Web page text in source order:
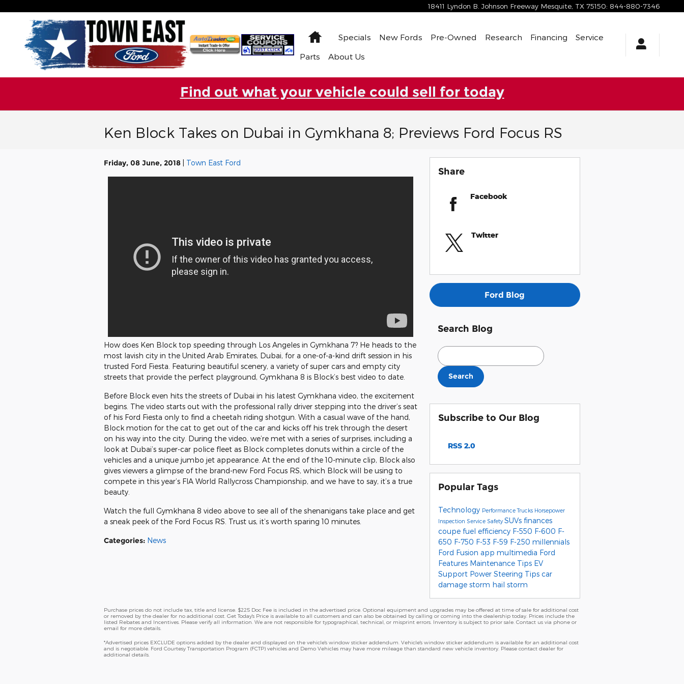
18411 Lyndon B. Johnson Freeway Mesquite TX 75150: 844-880-7346
HomeSpecials New Fords Pre-Owned Research Financing
Service
Parts
About Us
Find out what your vehicle could sell for today
Ken Block Takes on Dubai in Gymkhana 8; Previews Ford Focus RS
Friday, 08 June, 2018 Town East Ford
How does Ken Block top speeding through Los Angeles in Gymkhana 7? He heads to the
most lavish city in the United Arab Emirates, Dubai, for a one-of-a-kind drift session in his
trusted Ford Fiesta. Featuring beautiful scenery, a variety of super cars and empty city
streets that provide the perfect playground, Gymkhana 8 is Block’s best video to date.
Before Block even hits the streets of Dubai in his latest Gymkhana video, the excitement
begins. The video starts out with the professional rally driver stepping into the driver’s seat
of his Ford Fiesta only to find a cheetah riding shotgun. With a casual wave of the hand,
Block motion for the cat to get out of the car and kicks off his trek through the desert
on his way into the city. During the video, we’re met with a series of surprises, including a
look at Dubai’s super-car police fleet as Block completes donuts within a circle of the
vehicles and a unique jumbo jet appearance. At the end of the 10-minute clip, Block also
gives viewers a glimpse of the brand-new Ford Focus RS, which Block will be using to
compete in this year’s FIA World Rallycross Championship, and we have to say, it’s a true
beauty.
Watch the full Gymkhana 8 video above to see all of the shenanigans take place and get
a sneak peek of the Ford Focus RS. Trust us, it’s worth sparing 10 minutes.
Categories: News
Share
Facebook
Twitter
Ford Blog
Search Blog
Search Blog
Search
Subscribe to Our Blog
RSS 2.0
Popular Tags
Technology PerformanceTrucks Horsepower
Inspection Service SafetySUVs finances
coupe fuel efficiency F-550 F-600 F-
650 F-750 F-53 F-59 F-250 millennials
Ford Fusion app multimedia Ford
Features Maintenance Tips EV
Support Power Steering Tips car
damage storm hail storm
Purchase prices do not include tax, title and license. $225 Doc Fee is included in the advertised price. Optional equipment and upgrades may be offered at time of sale for additional cost
or removed by the dealer for no additional cost. Get Today's Price is available to all customers and can also be obtained by calling or coming into the dealership today. Prices include the
listed Rebates and Incentives. Please verify all information. We are not responsible for typographical, technical, or misprint errors. Inventory is subject to prior sale. Contact us via phone or
email for more details.
*Advertised prices EXCLUDE options added by the dealer and displayed on the vehicle's window sticker addendum. Vehicle's window sticker addendum is available for an additional cost
and is negotiable. Ford Courtesy Transportation Program (FCTP) vehicles and Demo Vehicles may have more mileage than standard new vehicle inventory. Please contact dealer for
additional details.